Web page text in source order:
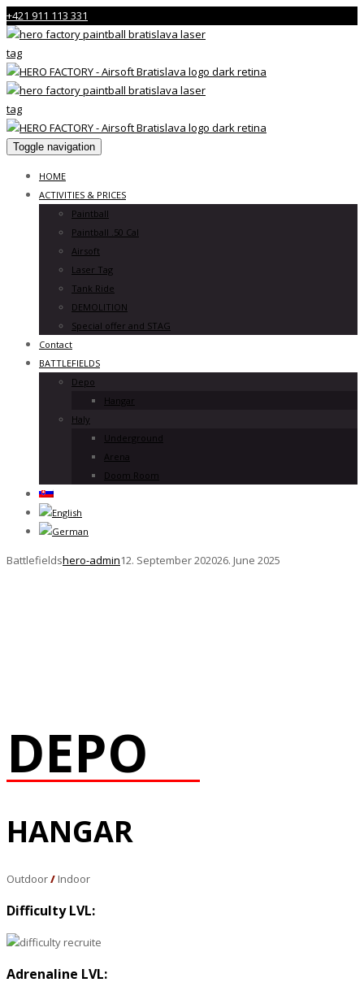
+421 911 113 331
Toggle navigation
HOME
ACTIVITIES & PRICES
Paintball
Paintball .50 Cal
Airsoft
Laser Tag
Tank Ride
DEMOLITION
Special offer and STAG
Contact
BATTLEFIELDS
Depo
Hangar
Haly
Underground
Arena
Doom Room
Battlefieldshero-admin12. September 202026. June 2025
DEPO
HANGAR
Outdoor/ Indoor
Difficulty LVL:
Adrenaline LVL: